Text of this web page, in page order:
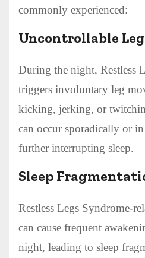
commonly experienced:
Uncontrollable
During the night, Restless
triggers involuntary leg
kicking, jerking, or
can occur sporadically or
further interrupting sleep.
Sleep
Restless Legs Syndrome-
can cause frequent
night, leading to sleep